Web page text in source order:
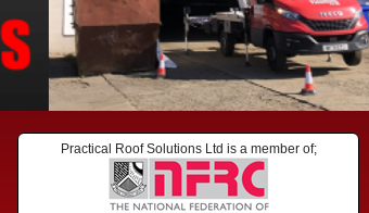
Practical Roof Solutions Ltd is a member of;